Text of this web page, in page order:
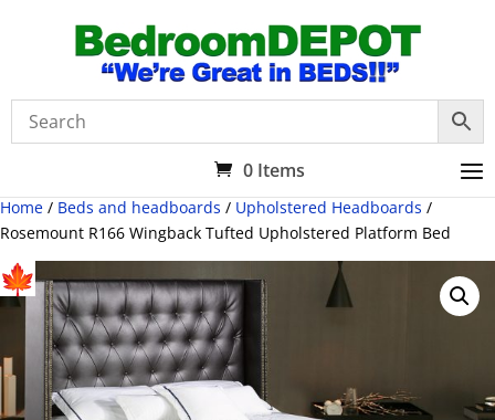
0 Items
Home / Beds and headboards / Upholstered Headboards /
Rosemount R166 Wingback Tufted Upholstered Platform Bed